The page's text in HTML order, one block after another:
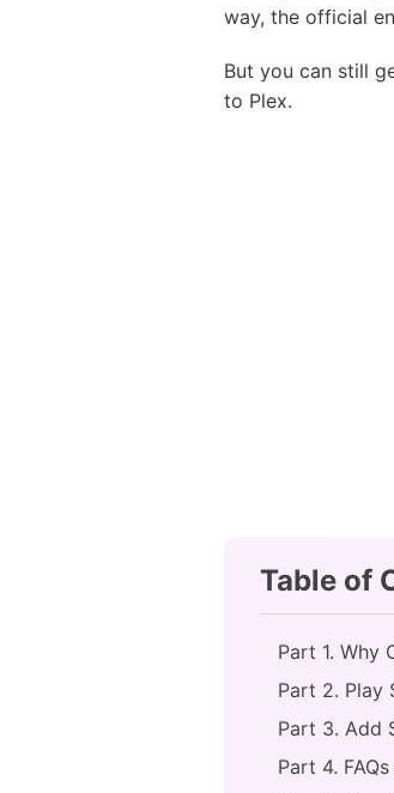
way, the official
But you can still
to Plex.
Table of
Part 1. Why
Part 2. Play
Part 3. Add
Part 4.